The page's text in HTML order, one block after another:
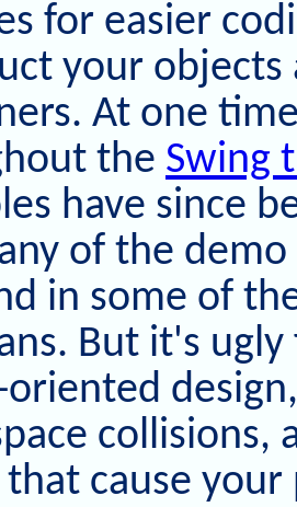
for easier
your
At one
the Swing
have since
of the
in some of
But it's
collisions,
that cause